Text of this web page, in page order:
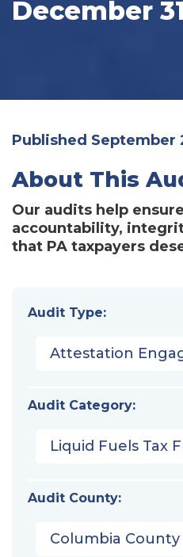
December
Published September
About This
Our audits help
accountability,
that PA taxpayers
Audit Type:
Attestation
Audit Category:
Liquid Fuels Tax
Audit County:
Columbia County